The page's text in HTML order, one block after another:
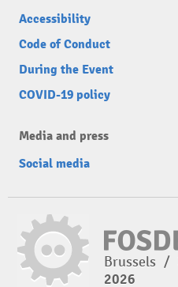
Accessibility
Code of Conduct
During the Event
COVID-19 policy
Media and press
Social media
Brussels /
2026